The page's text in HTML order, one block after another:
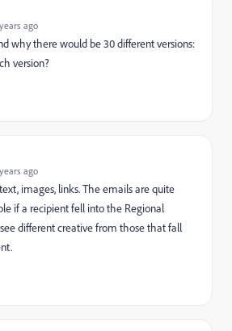
ago
why there would be 30 different versions:
version?
ago
images, links. The emails are quite
if a recipient fell into the Regional
different creative from those that fall